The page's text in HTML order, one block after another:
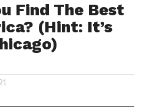
Find The Best
(Hint: It’s